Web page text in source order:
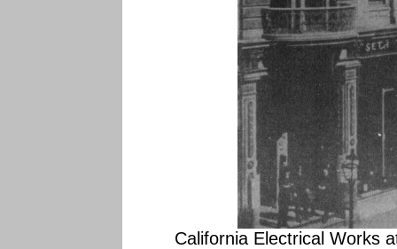
California Electrical Works